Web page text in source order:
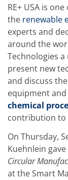
Batch Spray
Robot Service &
IDX-Flexware-
Training
Technology
Technology Hubs
Process
TruEtch - Metal
FluidJet - Metal
SiEtch - KOH
Cleaning
Etching
Texturing
Electroplating
Wafer Stripping
Drying
Innovations
Battery Technology
RE+ USA is
the renewable
experts and
around the
Technologies
present new
and discuss
equipment
chemical
contribution to
On Thursday,
Kuehnlein
Circular
at the Smart